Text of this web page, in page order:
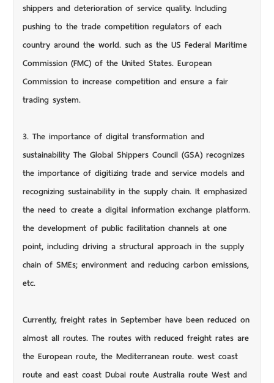
shippers and deterioration of service quality. Including
pushing to the trade competition regulators of each
country around the world. such as the US Federal Maritime
Commission (FMC) of the United States. European
Commission to increase competition and ensure a fair
trading system.
3. The importance of digital transformation and
sustainability The Global Shippers Council (GSA) recognizes
the importance of digitizing trade and service models and
recognizing sustainability in the supply chain. It emphasized
the need to create a digital information exchange platform.
the development of public facilitation channels at one
point, including driving a structural approach in the supply
chain of SMEs; environment and reducing carbon emissions,
etc.
Currently, freight rates in September have been reduced on
almost all routes. The routes with reduced freight rates are
the European route, the Mediterranean route. west coast
route and east coast Dubai route Australia route West and